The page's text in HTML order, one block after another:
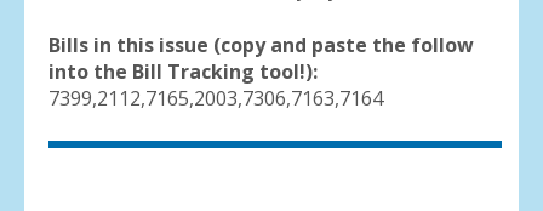
Bills in this issue (copy and paste the follow
into the Bill Tracking tool!):
7399,2112,7165,2003,7306,7163,7164